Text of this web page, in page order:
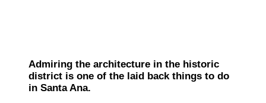
Admiring the architecture in the historic
district is one of the laid back things to do
in Santa Ana.